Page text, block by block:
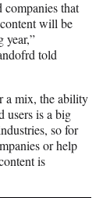
companies that
will be
year,”
told
a mix, the ability
users is a big
so for
or help
is